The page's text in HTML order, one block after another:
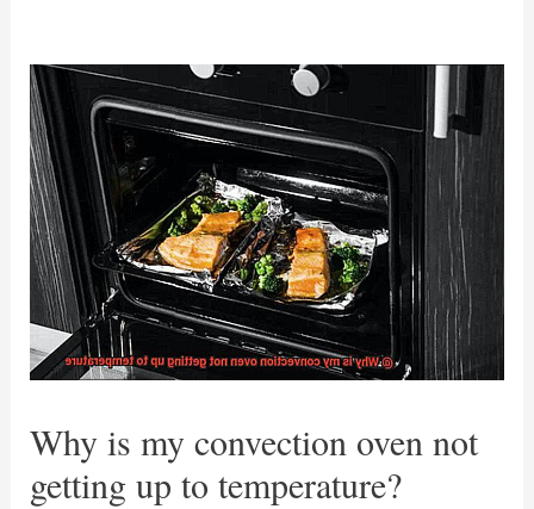
Why is my convection oven not
getting up to temperature?